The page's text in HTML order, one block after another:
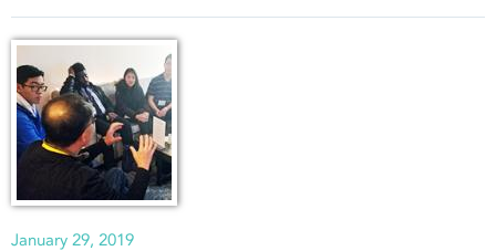
January 29, 2019